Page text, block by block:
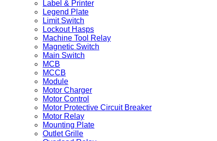
Label & Printer
Legend Plate
Limit Switch
Lockout Hasps
Machine Tool Relay
Magnetic Switch
Main Switch
MCB
MCCB
Module
Motor Charger
Motor Control
Motor Protective Circuit Breaker
Motor Relay
Mounting Plate
Outlet Grille